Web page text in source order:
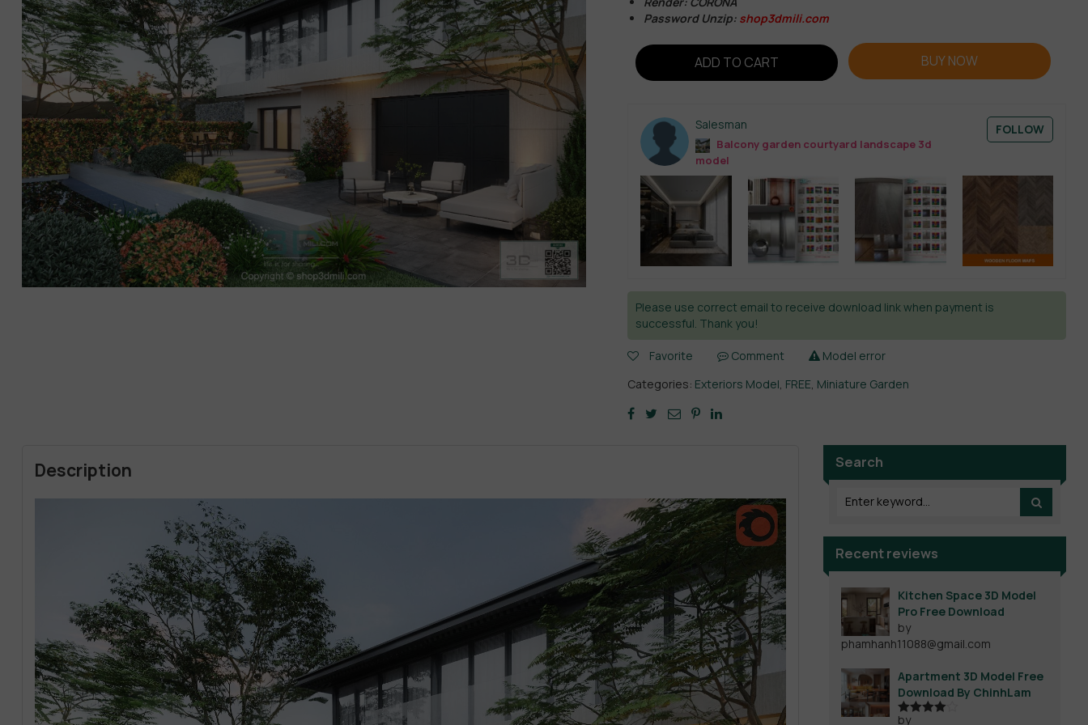
Password Unzip: shop3dmili.com
ADD TO CART BUY NOW
Salesman
Balcony garden courtyard landscape 3d
model
FOLLOW
Please use correct email to receive download link when payment is
successful. Thank you!
Favorite Comment
Model error
Categories: Exteriors Model, FREE, Miniature Garden
Description Search
Recent reviews
Kitchen Space 3D Model
Pro Free Download
by
phamhanh11088@gmail.com
Apartment 3D Model Free
Download By ChinhLam
by